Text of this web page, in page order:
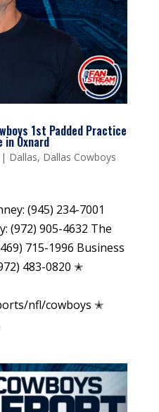
1st Padded Practice
in Oxnard
| Dallas, Dallas Cowboys
(945) 234-7001
(972) 905-4632 The
715-1996 Business
483-0820 ✭
nfl/cowboys ✭